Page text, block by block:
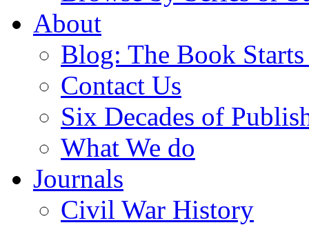
About
Blog: The Book
Contact Us
Six Decades of
What We do
Journals
Civil War History